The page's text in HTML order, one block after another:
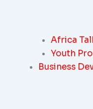
Africa
Youth
Business